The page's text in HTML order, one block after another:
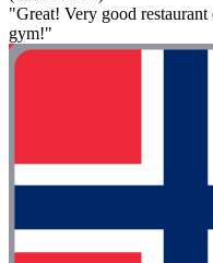
"Great! Very good
gym!"